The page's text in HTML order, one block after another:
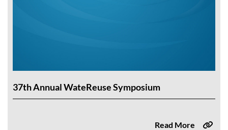
37th Annual WateReuse Symposium
Read More